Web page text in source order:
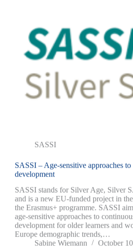
SASSI
SASSI – Age-sensitive approaches to
development
SASSI stands for Silver Age, Silver
and is a new EU-funded project in
the Erasmus+ programme. SASSI
age-sensitive approaches to
development for older learners and
Europe demographic trends,…
Sabine Wiemann
October